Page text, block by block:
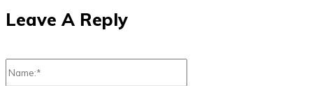
Leave A Reply